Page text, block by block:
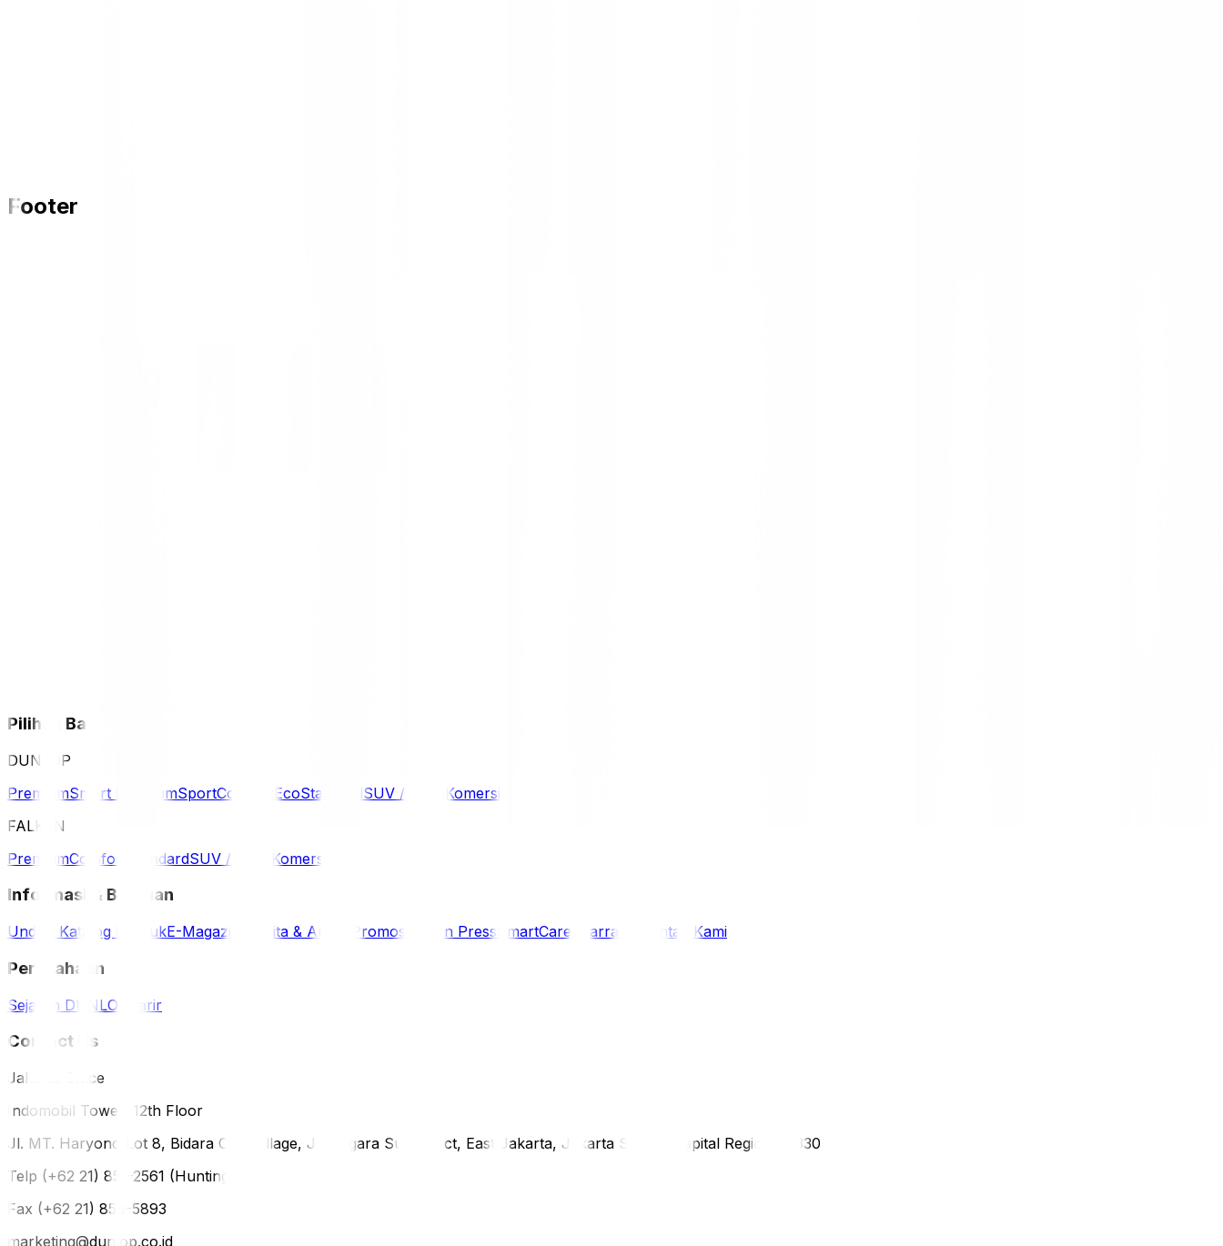
Footer
Pilihan Ban
DUNLOP
PremiumSmart PremiumSportComfort EcoStandardSUV / 4WD
Komersil
FALKEN
PremiumComfort StandardSUV / 4WD Komersil
Informasi & Bantuan
Unduh Katalog ProdukE-Magazine Berita & Artikel Promosi Siaran Press SmartCare Warranty Kontak Kami
Perusahaan
Sejarah DUNLOP Karir
Contact Us
Jakarta Office
Indomobil Tower, 12th Floor
Jl. MT. Haryono Lot 8, Bidara Cina Village, Jatinegara Subdistrict, East Jakarta, Jakarta Special Capital Region, 13330
Telp (+62 21) 851-2561 (Hunting)
Fax (+62 21) 856-5893
marketing@dunlop.co.id